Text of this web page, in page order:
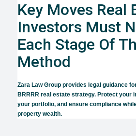
Key Moves Real
Investors Must
Each Stage Of
Method
Zara Law Group provides legal guidance
BRRRR real estate strategy. Protect your
your portfolio, and ensure compliance
property wealth.